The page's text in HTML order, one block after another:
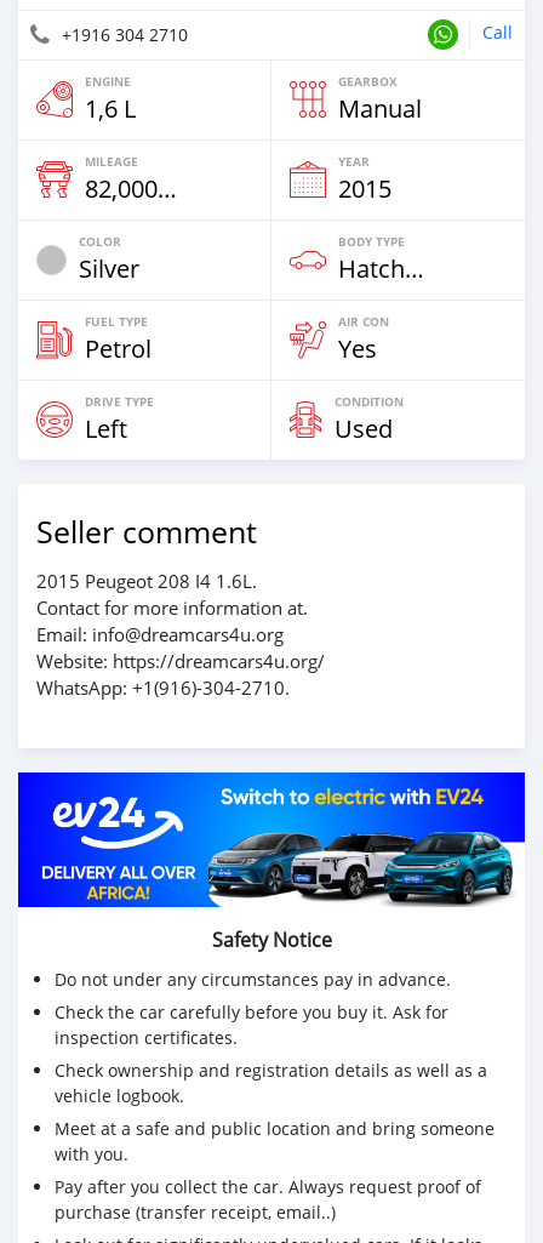
+1916 304 2710 Call
ENGINE
1,6 L
GEARBOX
Manual
MILEAGE
82,000 Km
YEAR
2015
COLOR
Silver
BODY TYPE
Hatchback
FUEL TYPE
Petrol
AIR CON
Yes
DRIVE TYPE
Left
CONDITION
Used
Seller comment
2015 Peugeot 208 I4 1.6L.
Contact for more information at.
Email: info@dreamcars4u.org
Website: https://dreamcars4u.org/
WhatsApp: ‪+1(916)-304-2710‬.
Safety Notice
Do not under any circumstances pay in advance.
Check the car carefully before you buy it. Ask for
inspection certificates.
Check ownership and registration details as well as a
vehicle logbook.
Meet at a safe and public location and bring someone
with you.
Pay after you collect the car. Always request proof of
purchase (transfer receipt, email..)